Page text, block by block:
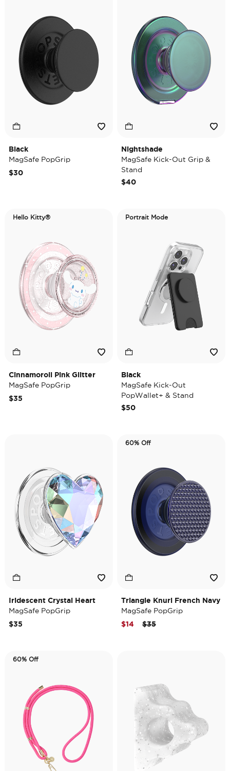
Black
MagSafe PopGrip
$30
Nightshade
MagSafe Kick-Out Grip &
Stand
$40
Hello Kitty®
Cinnamoroll Pink Glitter
MagSafe PopGrip
$35
Portrait Mode
Black
MagSafe Kick-Out
PopWallet+ & Stand
$50
Iridescent Crystal Heart
MagSafe PopGrip
$35
60% Off
Triangle Knurl French Navy
MagSafe PopGrip
Price reduced from
$35to
$14
60% Off